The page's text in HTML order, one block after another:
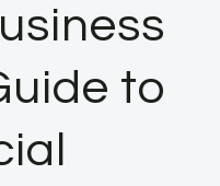
to